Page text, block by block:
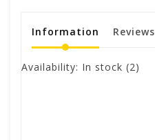
Information Reviews
Availability: In stock (2)